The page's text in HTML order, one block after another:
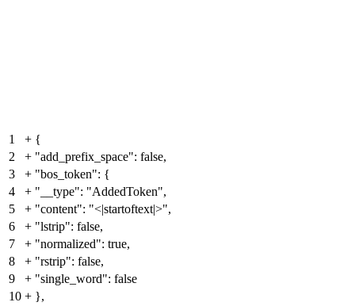
1 + {
2
+ "add_prefix_space": false,
3
+ "bos_token": {
4
+ "__type": "AddedToken",
5
+ "content": "<|startoftext|>",
6
+ "lstrip": false,
7
+ "normalized": true,
8
+ "rstrip": false,
9
+ "single_word": false
10 + },